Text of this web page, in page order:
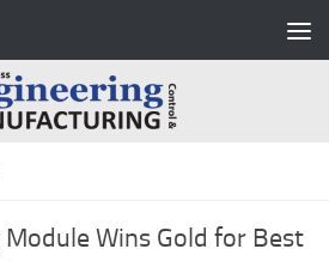
Wins Gold for Best